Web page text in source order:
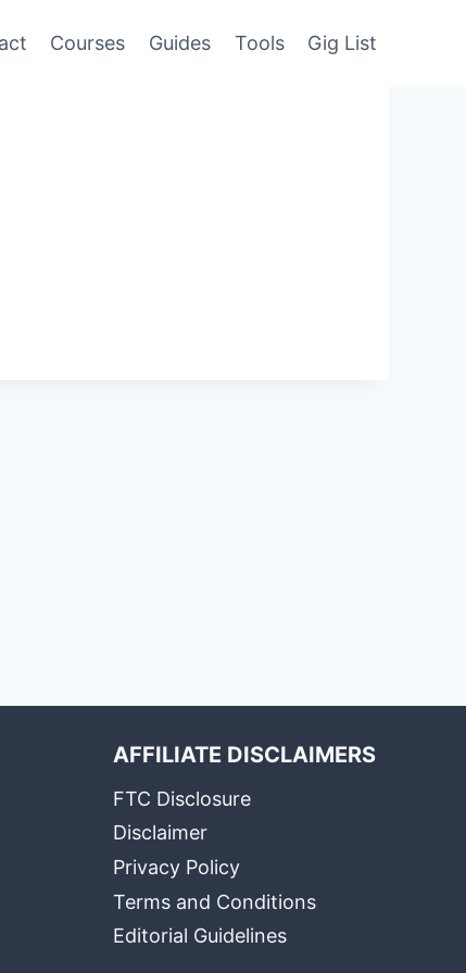
Courses Guides Tools Gig List
AFFILIATE DISCLAIMERS
FTC Disclosure
Disclaimer
Privacy Policy
Terms and Conditions
Editorial Guidelines